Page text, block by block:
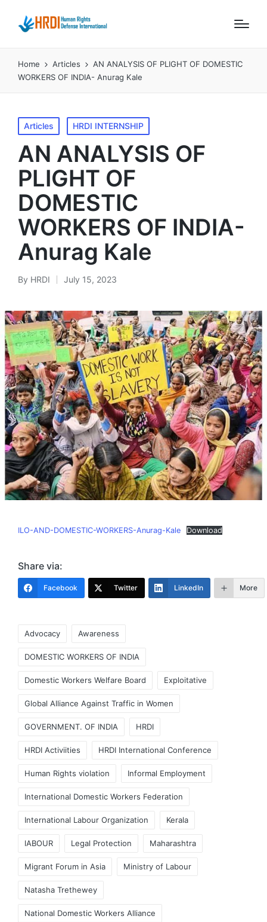
Home Articles
AN ANALYSIS OF PLIGHT OF DOMESTIC
WORKERS OF INDIA- Anurag Kale
Posted
in
Articles HRDI INTERNSHIP
AN ANALYSIS OF
PLIGHT OF
DOMESTIC
WORKERS OF INDIA-
Anurag Kale
Posted
By HRDI July 15, 2023
ILO-AND-DOMESTIC-WORKERS-Anurag-Kale Download
Share via:
Facebook Twitter LinkedIn More
Advocacy Awareness
DOMESTIC WORKERS OF INDIA
Domestic Workers Welfare Board Exploitative
Global Alliance Against Traffic in Women
GOVERNMENT. OF INDIA HRDI
HRDI Activiities HRDI International Conference
Human Rights violation Informal Employment
International Domestic Workers Federation
International Labour Organization Kerala
lABOUR Legal Protection Maharashtra
Migrant Forum in Asia Ministry of Labour
Natasha Trethewey
National Domestic Workers Alliance